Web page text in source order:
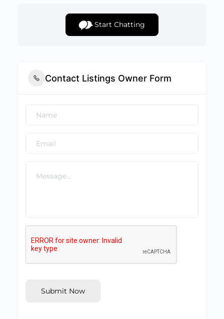
Start Chatting
Contact Listings Owner Form
Submit Now